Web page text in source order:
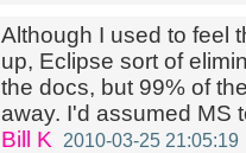
Although I used to feel
up, Eclipse sort of
the docs, but 99% of
away. I'd assumed MS
Bill K
2010-03-25 21:05:19